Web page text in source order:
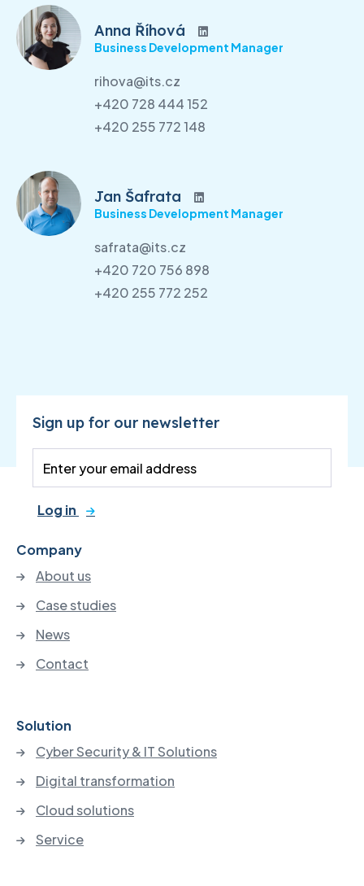
Anna Říhová
Business Development Manager
rihova@its.cz
+420 728 444 152
+420 255 772 148
Jan Šafrata
Business Development Manager
safrata@its.cz
+420 720 756 898
+420 255 772 252
Sign up for our newsletter
Log in
Company
About us
Case studies
News
Contact
Solution
Cyber Security & IT Solutions
Digital transformation
Cloud solutions
Service